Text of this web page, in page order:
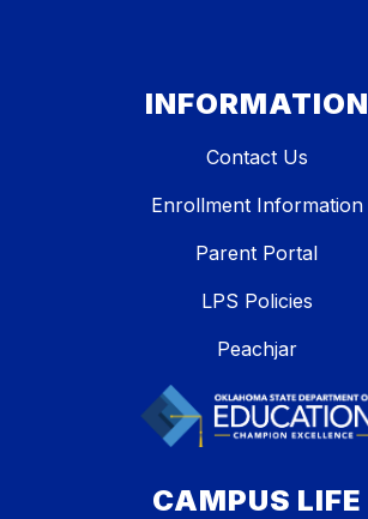
INFORMATION
Contact Us
Enrollment Information
Parent Portal
LPS Policies
Peachjar
CAMPUS LIFE